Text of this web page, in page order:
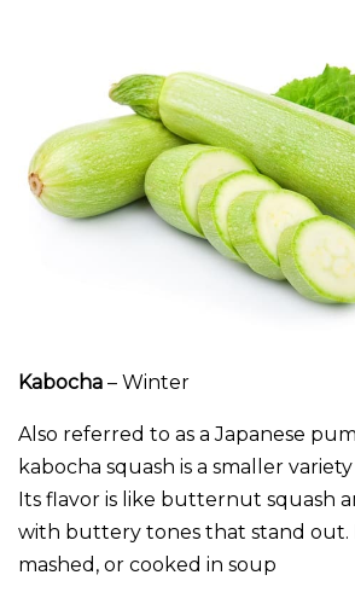
Kabocha – Winter
Also referred to as a Japanese
kabocha squash is a smaller
Its flavor is like butternut squash
with buttery tones that stand out.
mashed, or cooked in soup